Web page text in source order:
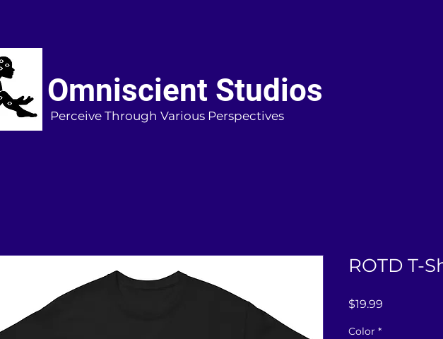
Perceive Through Various Perspectives
Omniscient Studios
ROTD T-
$19.99
Color *